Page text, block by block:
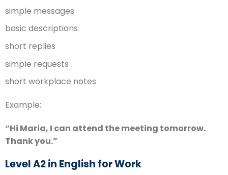
simple messages
basic descriptions
short replies
simple requests
short workplace notes
Example:
“Hi Maria, I can attend the meeting tomorrow.
Thank you.”
Level A2 in English for Work